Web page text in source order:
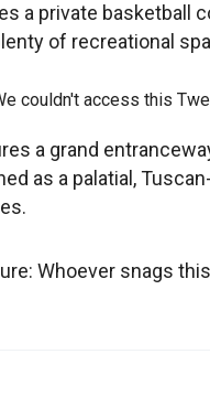
a private basketball
of recreational
couldn't access this
a grand
as a palatial,
Whoever snags